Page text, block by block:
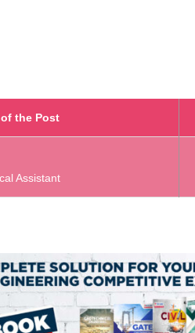
of the Post
Assistant